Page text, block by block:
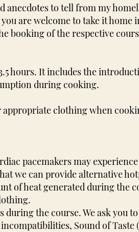
anecdotes to tell from my
are welcome to take it
booking of the respective
hours. It includes the
during cooking.
clothing when
pacemakers may
we can provide alternative
of heat generated during the
the course. We ask you
Sound of